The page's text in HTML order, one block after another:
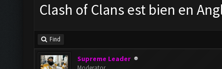
Clash of Clans est bien en
Find
Supreme Leader